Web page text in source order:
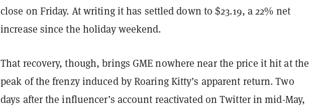
close on Friday. At writing it has settled down to $23.19, a 22% net
increase since the holiday weekend.
That recovery, though, brings GME nowhere near the price it hit at the
peak of the frenzy induced by Roaring Kitty’s apparent return. Two
days after the influencer’s account reactivated on Twitter in mid-May,